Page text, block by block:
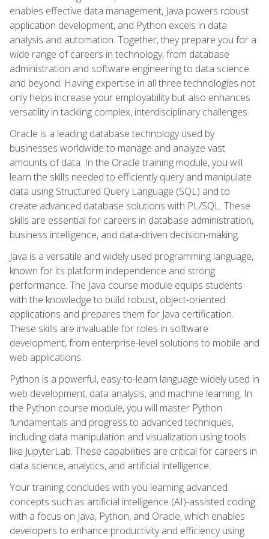
enables effective data management, Java powers robust
application development, and Python excels in data
analysis and automation. Together, they prepare you for a
wide range of careers in technology, from database
administration and software engineering to data science
and beyond. Having expertise in all three technologies not
only helps increase your employability but also enhances
versatility in tackling complex, interdisciplinary challenges.
Oracle is a leading database technology used by
businesses worldwide to manage and analyze vast
amounts of data. In the Oracle training module, you will
learn the skills needed to efficiently query and manipulate
data using Structured Query Language (SQL) and to
create advanced database solutions with PL/SQL. These
skills are essential for careers in database administration,
business intelligence, and data-driven decision-making.
Java is a versatile and widely used programming language,
known for its platform independence and strong
performance. The Java course module equips students
with the knowledge to build robust, object-oriented
applications and prepares them for Java certification.
These skills are invaluable for roles in software
development, from enterprise-level solutions to mobile and
web applications.
Python is a powerful, easy-to-learn language widely used in
web development, data analysis, and machine learning. In
the Python course module, you will master Python
fundamentals and progress to advanced techniques,
including data manipulation and visualization using tools
like JupyterLab. These capabilities are critical for careers in
data science, analytics, and artificial intelligence.
Your training concludes with you learning advanced
concepts such as artificial intelligence (AI)-assisted coding
with a focus on Java, Python, and Oracle, which enables
developers to enhance productivity and efficiency using